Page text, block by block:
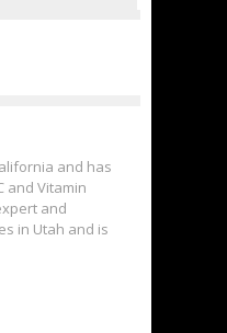
and has
and Vitamin
and
in Utah and is